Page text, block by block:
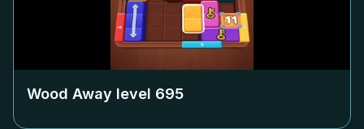
Wood Away level 695